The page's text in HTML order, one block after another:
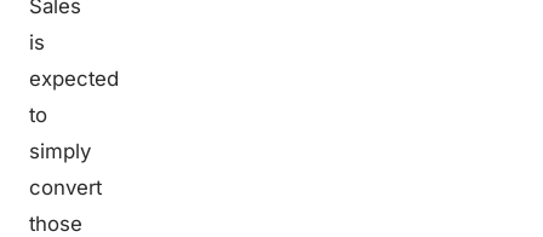
Sales
is
expected
to
simply
convert
those